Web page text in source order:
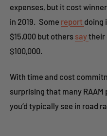
expenses, but it cost
in 2019. Some report doing
$15,000 but others saytheir
$100,000.
With time and cost
surprising that many
you’d typically see in road